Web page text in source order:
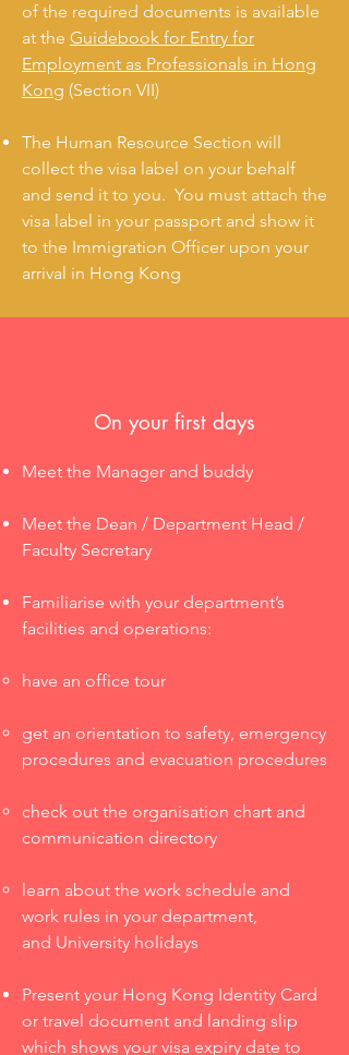
of the required documents is available
at the Guidebook for Entry for
Employment as Professionals in Hong
Kong (Section VII)
The Human Resource Section will
collect the visa label on your behalf
and send it to you. You must attach the
visa label in your passport and show it
to the Immigration Officer upon your
arrival in Hong Kong
On your first days
Meet the Manager and buddy
Meet the Dean / Department Head /
Faculty Secretary
Familiarise with your department’s
facilities and operations:
have an office tour
get an orientation to safety, emergency
procedures and evacuation procedures
check out the organisation chart and
communication directory
learn about the work schedule and
work rules in your department,
and University holidays
Present your Hong Kong Identity Card
or travel document and landing slip
which shows your visa expiry date to